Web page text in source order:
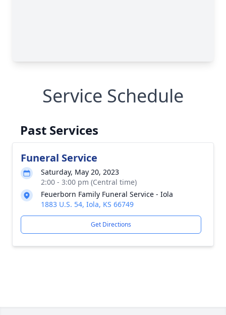
Service Schedule
Past Services
Funeral Service
Saturday, May 20, 2023
2:00 - 3:00 pm (Central time)
Feuerborn Family Funeral Service - Iola
1883 U.S. 54, Iola, KS 66749
Get Directions